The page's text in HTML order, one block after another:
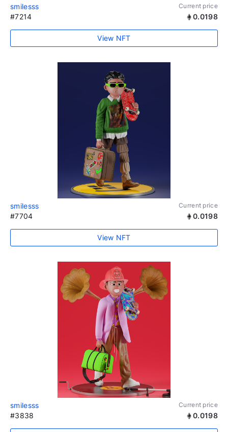
smilesss Current price
#7214 0.0198
View NFT
smilesss Current price
#7704 0.0198
View NFT
smilesss Current price
#3838 0.0198